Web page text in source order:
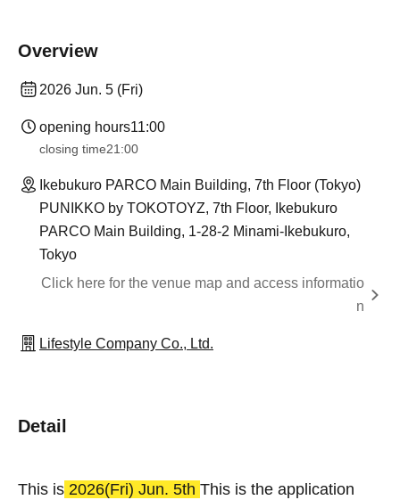
Overview
2026 Jun. 5 (Fri)
opening hours11:00
closing time21:00
Ikebukuro PARCO Main Building, 7th Floor (Tokyo)
PUNIKKO by TOKOTOYZ, 7th Floor, Ikebukuro
PARCO Main Building, 1-28-2 Minami-Ikebukuro,
Tokyo
Click here for the venue map and access informatio
n
Lifestyle Company Co., Ltd.
Detail
This is 2026(Fri) Jun. 5th This is the application